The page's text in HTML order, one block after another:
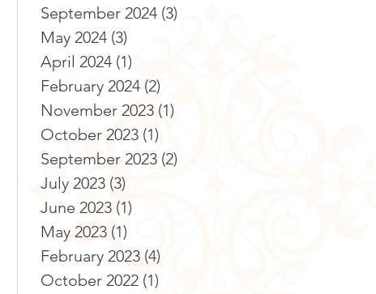
September 2024 (3)
May 2024 (3)
April 2024 (1)
February 2024 (2)
November 2023 (1)
October 2023 (1)
September 2023 (2)
July 2023 (3)
June 2023 (1)
May 2023 (1)
February 2023 (4)
October 2022 (1)